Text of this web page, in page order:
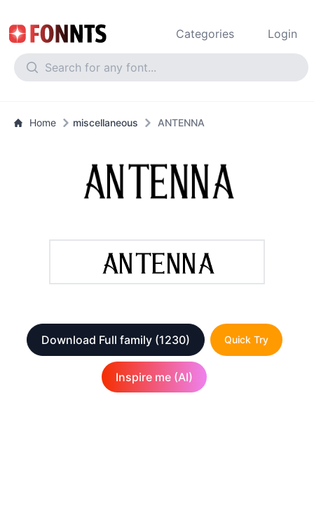
Categories Login
Home miscellaneous ANTENNA
Download Full family (1230) Quick Try
Inspire me (AI)